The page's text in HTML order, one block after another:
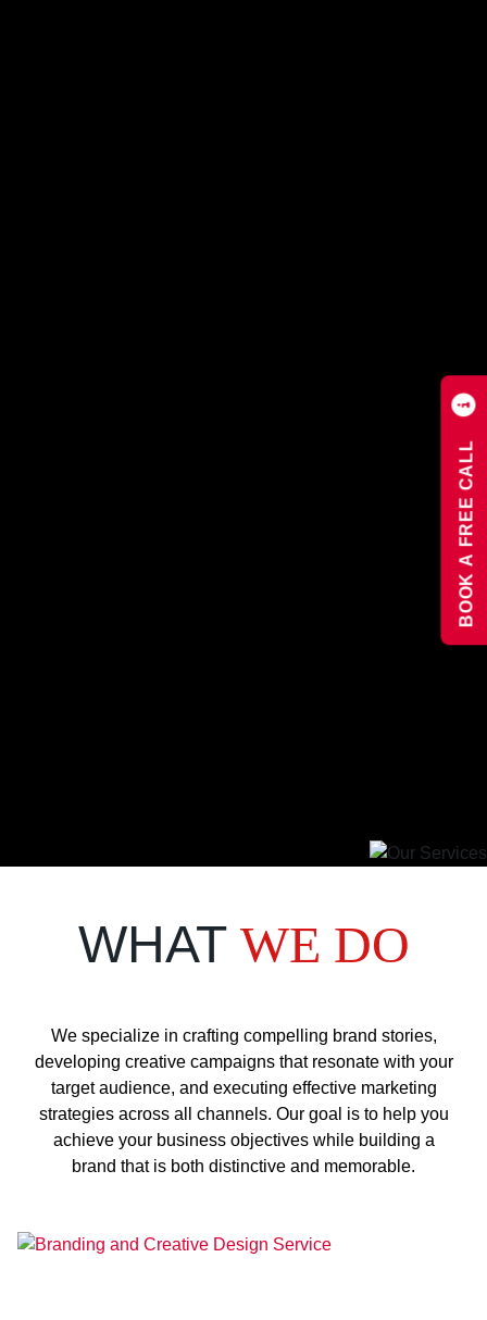
BOOK A FREE CALL
WHAT WE DO
We specialize in crafting compelling brand stories,
developing creative campaigns that resonate with your
target audience, and executing effective marketing
strategies across all channels. Our goal is to help you
achieve your business objectives while building a
brand that is both distinctive and memorable.